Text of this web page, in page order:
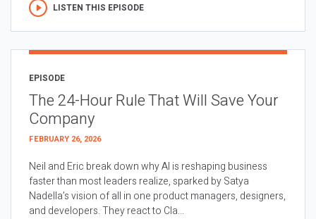
LISTEN THIS EPISODE
EPISODE
The 24-Hour Rule That Will Save Your
Company
FEBRUARY 26, 2026
Neil and Eric break down why AI is reshaping business
faster than most leaders realize, sparked by Satya
Nadella’s vision of all in one product managers, designers,
and developers. They react to Cla...